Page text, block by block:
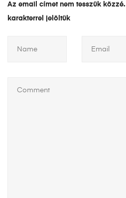
Az email címet nem tesszük közzé.
karakterrel jelöltük